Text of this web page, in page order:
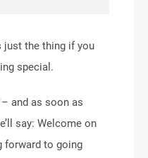
just the thing if you
special.
and as soon as
say: Welcome on
forward to going